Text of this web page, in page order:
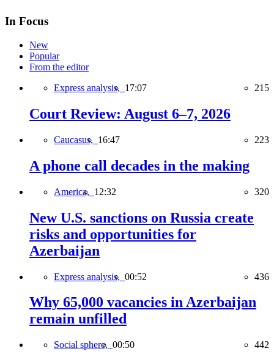
In Focus
New
Popular
From the editor
Express analysis, 17:07 215
Court Review: August 6–7, 2026
Caucasus, 16:47 223
A phone call decades in the making
America, 12:32 320
New U.S. sanctions on Russia create
risks and opportunities for
Azerbaijan
Express analysis, 00:52 436
Why 65,000 vacancies in Azerbaijan
remain unfilled
Social sphere, 00:50 442